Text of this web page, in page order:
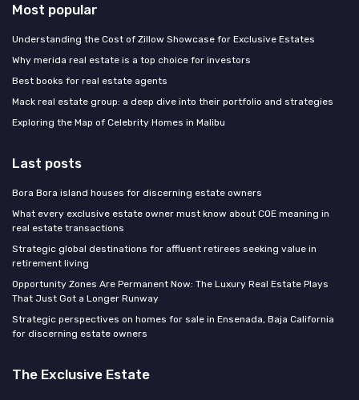
Most popular
Understanding the Cost of Zillow Showcase for Exclusive Estates
Why merida real estate is a top choice for investors
Best books for real estate agents
Mack real estate group: a deep dive into their portfolio and strategies
Exploring the Map of Celebrity Homes in Malibu
Last posts
Bora Bora island houses for discerning estate owners
What every exclusive estate owner must know about COE meaning in
real estate transactions
Strategic global destinations for affluent retirees seeking value in
retirement living
Opportunity Zones Are Permanent Now: The Luxury Real Estate Plays
That Just Got a Longer Runway
Strategic perspectives on homes for sale in Ensenada, Baja California
for discerning estate owners
The Exclusive Estate